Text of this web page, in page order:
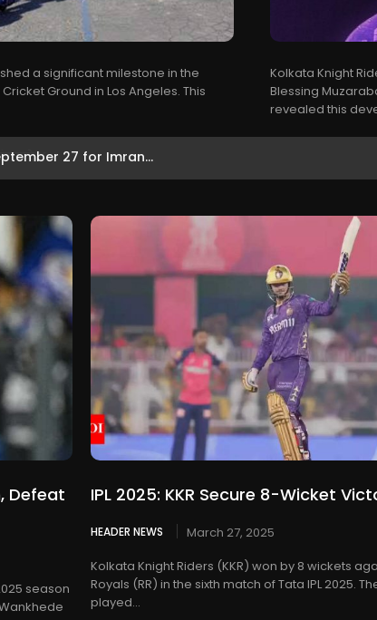
a significant milestone in the
Ground in Los Angeles. This
Kolkata Knight
Blessing
revealed this
27 for Imran...
Defeat
season
IPL 2025: KKR Secure 8-Wicket
HEADER NEWS
March 27, 2025
Kolkata Knight Riders (KKR) won by 8 wickets
Royals (RR) in the sixth match of Tata IPL 2025.
played...